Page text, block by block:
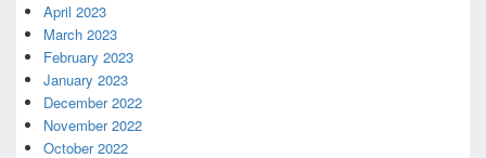
April 2023
March 2023
February 2023
January 2023
December 2022
November 2022
October 2022